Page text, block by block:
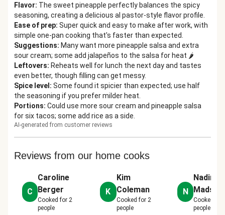
Flavor: The sweet pineapple perfectly balances the spicy
seasoning, creating a delicious al pastor-style flavor profile.
Ease of prep: Super quick and easy to make after work, with
simple one-pan cooking that's faster than expected.
Suggestions: Many want more pineapple salsa and extra
sour cream; some add jalapeños to the salsa for heat 🌶️
Leftovers: Reheats well for lunch the next day and tastes
even better, though filling can get messy.
Spice level : Some found it spicier than expected; use half
the seasoning if you prefer milder heat.
Portions: Could use more sour cream and pineapple salsa
for six tacos; some add rice as a side.
AI-generated from customer reviews
Reviews from our home cooks
C
Caroline
Berger
Cooked for 2
people
K
Kim
Coleman
Cooked for2
people
N
Nadine
Madsen
Cooked for
people